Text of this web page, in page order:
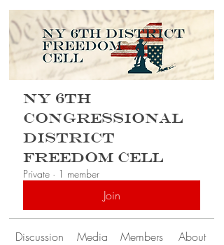
NY 6th
Congressional
District
Freedom Cell
Private · 1 member
Join
Discussion Media Members About